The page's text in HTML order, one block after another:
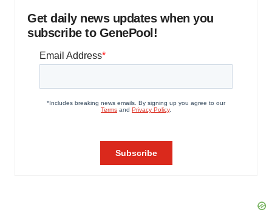
Get daily news updates when you
subscribe to GenePool!